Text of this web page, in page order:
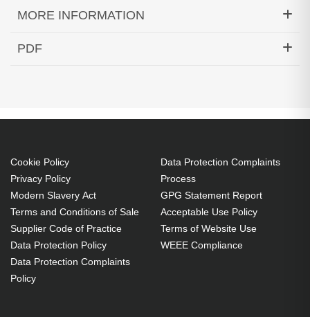
MORE INFORMATION
Techair TAXSGA030 Samsung Tab A8 10.5" 2021
Number of stand modes: 2. Weight: 329 g
Polycarbonate (PC), Silicone
Stand mode
Dirt resistant, Dust resistant, Knock resistant,
Scratch resistant, Shock resistant
329 g
360 degree rotating kick stand
PDF
Cookie Policy
Privacy Policy
Modern Slavery Act
Terms and Conditions of Sale
Supplier Code of Practice
Data Protection Policy
Data Protection Complaints
Policy
Data Protection Complaints
Process
GPG Statement Report
Acceptable Use Policy
Terms of Website Use
WEEE Compliance